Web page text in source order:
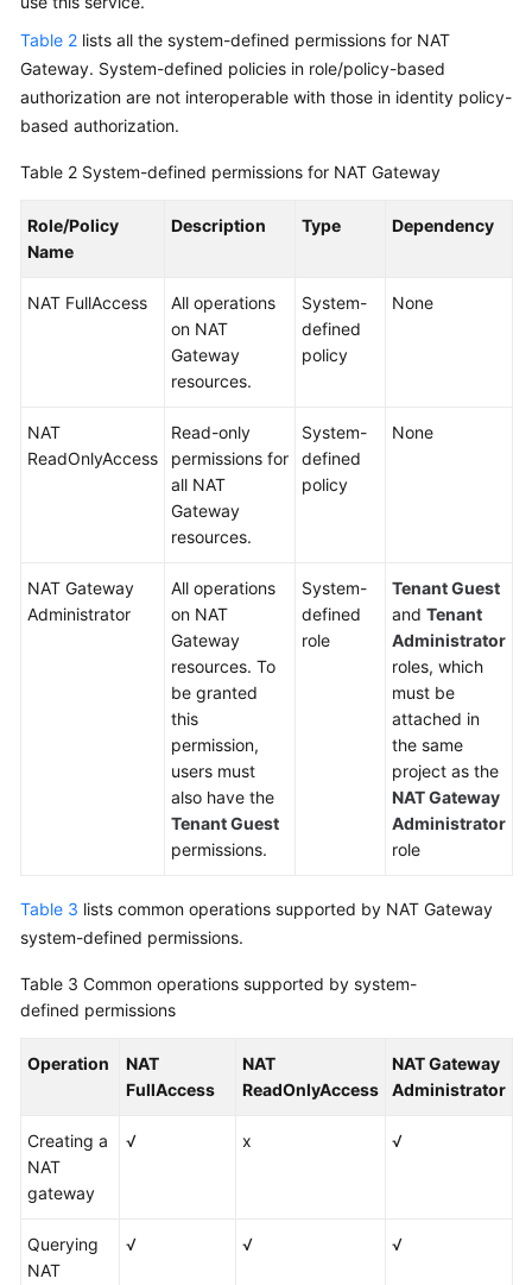
Table 2 lists all the system-defined permissions for NAT
Gateway. System-defined policies in role/policy-based
authorization are not interoperable with those in identity policy-
based authorization.
Table 2 System-defined permissions for NAT Gateway
Role/Policy
Name
Description Type Dependency
NAT FullAccess
All operations
on NAT
Gateway
resources.
System-
defined
policy
None
NAT
ReadOnlyAccess
Read-only
permissions for
all NAT
Gateway
resources.
System-
defined
policy
None
NAT Gateway
Administrator
All operations
on NAT
Gateway
resources. To
be granted
this
permission,
users must
also have the
Tenant Guest
permissions.
System-
defined
role
Tenant Guest
and Tenant
Administrator
roles, which
must be
attached in
the same
project as the
NAT Gateway
Administrator
role
Table 3 lists common operations supported by NAT Gateway
system-defined permissions.
Table 3 Common operations supported by system-
defined permissions
Operation
NAT
FullAccess
NAT
ReadOnlyAccess
NAT Gateway
Administrator
Creating a
NAT
gateway
√ x √
Querying
NAT
√ √ √